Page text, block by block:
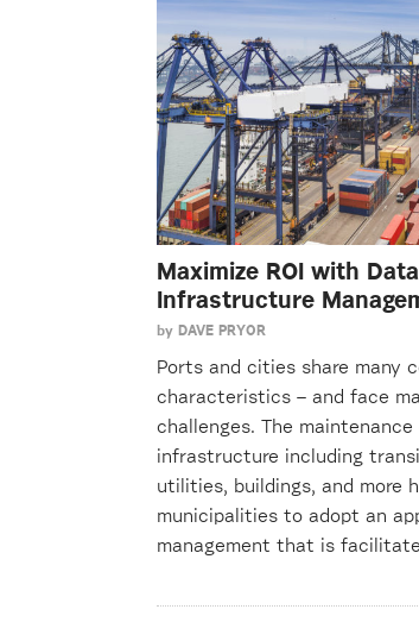
Maximize ROI with
Infrastructure
by DAVE PRYOR
Ports and cities share many
characteristics – and face
challenges. The
infrastructure including
utilities, buildings, and more
municipalities to adopt an
management that is